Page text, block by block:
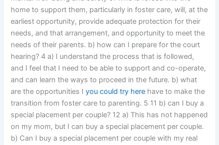
home to support them, particularly in foster care, will, at the
earliest opportunity, provide adequate protection for their
needs, and that arrangement, and opportunity to meet the
needs of their parents. b) how can I prepare for the court
hearing? 4 a) I understand the process that is followed,
and I feel that I need to be able to support and co-operate,
and can learn the ways to proceed in the future. b) what
are the opportunities Iyou could try here have to make the
transition from foster care to parenting. 5 11 b) can I buy a
special placement per couple? 12 a) This has not happened
on my mom, but I can buy a special placement per couple.
b) Can I buy a special placement per couple with my real